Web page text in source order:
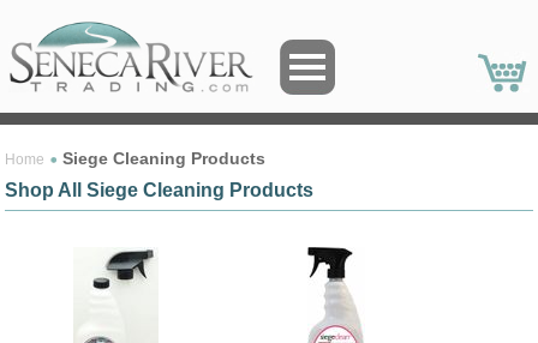
Home Siege Cleaning Products
Shop All Siege Cleaning Products